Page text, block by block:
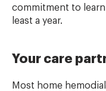
commitment to
least a year.
Your care
Most home